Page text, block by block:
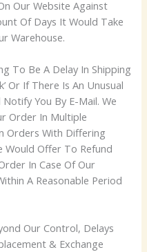
Our Website Against
Of Days It Would Take
Warehouse.
To Be A Delay In Shipping
Or If There Is An Unusual
You By E-Mail. We
Order In Multiple
Orders With Differing
Would Offer To Refund
In Case Of Our
A Reasonable Period
Our Control, Delays
& Exchange